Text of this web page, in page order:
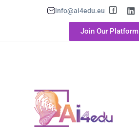
info@ai4edu.eu
Join Our Platform